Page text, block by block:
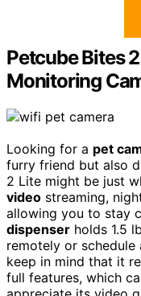
Petcube Bites
Monitoring
Looking for a pet
furry friend but also
2 Lite might be just
video streaming,
allowing you to stay
dispenser holds 1.5
remotely or schedule
keep in mind that it
full features, which